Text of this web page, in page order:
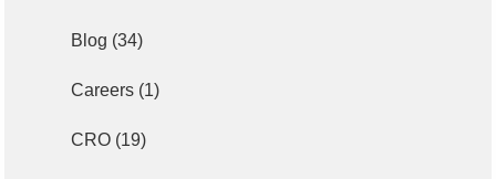
Blog (34)
Careers (1)
CRO (19)